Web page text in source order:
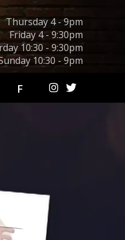
Thursday 4 - 9pm
Friday 4 - 9:30pm
10:30 - 9:30pm
10:30 - 9pm
F